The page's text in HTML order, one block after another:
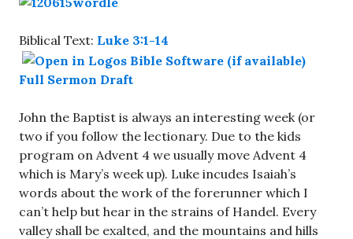
Biblical Text: Luke 3:1-14
Full Sermon Draft
John the Baptist is always an interesting week (or
two if you follow the lectionary. Due to the kids
program on Advent 4 we usually move Advent 4
which is Mary’s week up). Luke incudes Isaiah’s
words about the work of the forerunner which I
can’t help but hear in the strains of Handel. Every
valley shall be exalted, and the mountains and hills